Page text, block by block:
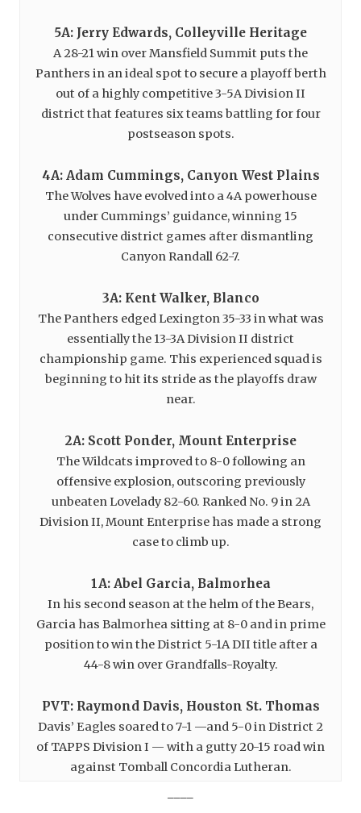
5A: Jerry Edwards, Colleyville Heritage
A 28-21 win over Mansfield Summit puts the
Panthers in an ideal spot to secure a playoff berth
out of a highly competitive 3-5A Division II
district that features six teams battling for four
postseason spots.
4A: Adam Cummings, Canyon West Plains
The Wolves have evolved into a 4A powerhouse
under Cummings’ guidance, winning 15
consecutive district games after dismantling
Canyon Randall 62-7.
3A: Kent Walker, Blanco
The Panthers edged Lexington 35-33 in what was
essentially the 13-3A Division II district
championship game. This experienced squad is
beginning to hit its stride as the playoffs draw
near.
2A: Scott Ponder, Mount Enterprise
The Wildcats improved to 8-0 following an
offensive explosion, outscoring previously
unbeaten Lovelady 82-60. Ranked No. 9 in 2A
Division II, Mount Enterprise has made a strong
case to climb up.
1A: Abel Garcia, Balmorhea
In his second season at the helm of the Bears,
Garcia has Balmorhea sitting at 8-0 and in prime
position to win the District 5-1A DII title after a
44-8 win over Grandfalls-Royalty.
PVT: Raymond Davis, Houston St. Thomas
Davis’ Eagles soared to 7-1 —and 5-0 in District 2
of TAPPS Division I — with a gutty 20-15 road win
against Tomball Concordia Lutheran.